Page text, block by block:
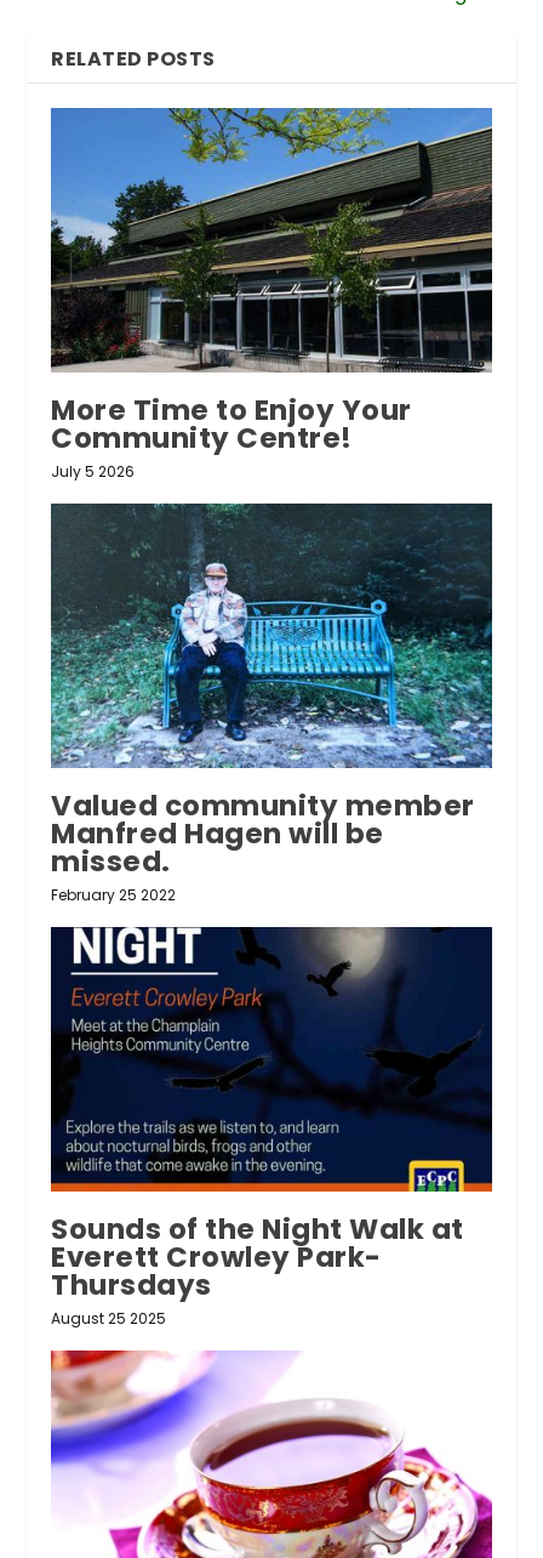
RELATED POSTS
More Time to Enjoy Your
Community Centre!
July 5 2026
Valued community member
Manfred Hagen will be
missed.
February 25 2022
Sounds of the Night Walk at
Everett Crowley Park-
Thursdays
August 25 2025